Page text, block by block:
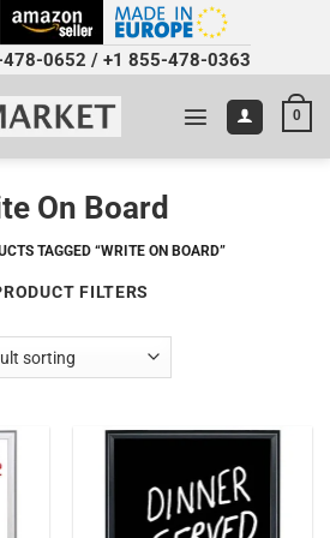
0652 / +1 855-478-0363
0
On Board
TAGGED “WRITE ON BOARD”
FILTERS